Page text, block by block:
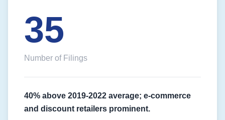
35
Number of Filings
40% above 2019-2022 average; e-commerce
and discount retailers prominent.